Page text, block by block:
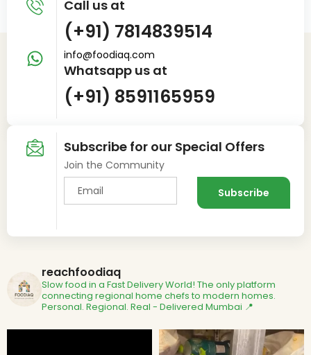
Call us at
(+91) 7814839514
info@foodiaq.com
Whatsapp us at
(+91) 8591165959
Subscribe for our Special Offers
Join the Community
reachfoodiaq
Slow food in a Fast Delivery World! The only platform
connecting regional home chefs to modern homes.
Personal. Regional. Real - Delivered Mumbai 📍